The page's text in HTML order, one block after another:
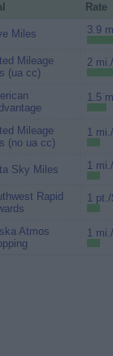
Rate
Miles 3.9
Mileage
(ua cc)
2
1.5
Mileage
(no ua cc)
1
Sky Miles 1
Rapid
1 pt./
Atmos
1